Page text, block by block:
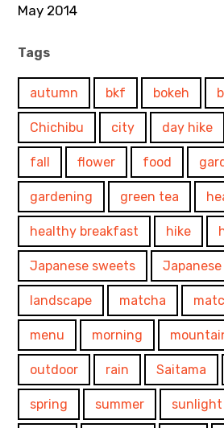
May 2014
Tags
autumn bkf bokeh
Chichibu city day hike
fall flower food
gardening green tea
healthy breakfast hike
Japanese sweets
landscape matcha
menu morning
outdoor rain Saitama
spring summer sunlight